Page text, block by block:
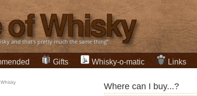
and that's pretty much the same thing”
Gifts Whisky-o-matic Links
Where can I buy...?